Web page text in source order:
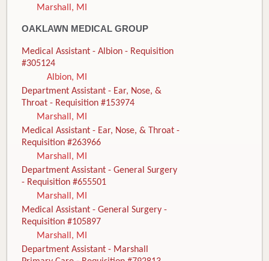
Marshall, MI
OAKLAWN MEDICAL GROUP
Medical Assistant - Albion - Requisition
#305124
Albion, MI
Department Assistant - Ear, Nose, &
Throat - Requisition #153974
Marshall, MI
Medical Assistant - Ear, Nose, & Throat -
Requisition #263966
Marshall, MI
Department Assistant - General Surgery
- Requisition #655501
Marshall, MI
Medical Assistant - General Surgery -
Requisition #105897
Marshall, MI
Department Assistant - Marshall